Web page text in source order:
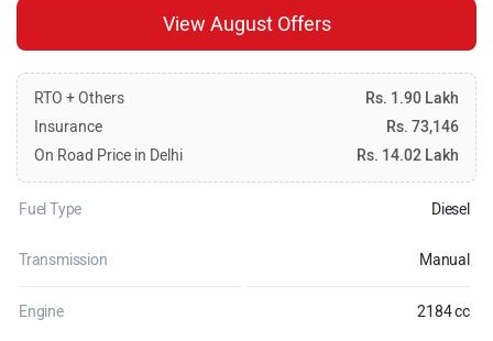
View August Offers
RTO + Others
Rs. 1.90 Lakh
Insurance
Rs. 73,146
On Road Price in Delhi
Rs. 14.02 Lakh
Fuel Type Diesel
Transmission Manual
Engine 2184 cc